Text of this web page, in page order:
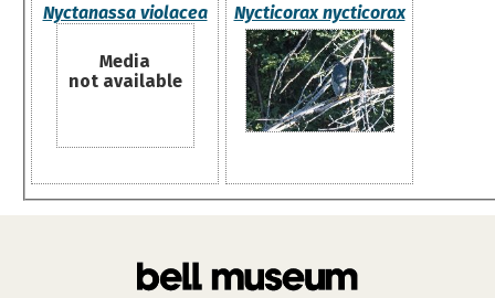
Nyctanassa violacea
Media
not available
Nycticorax nycticorax